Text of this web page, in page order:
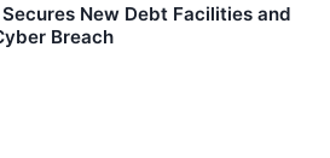
New Debt Facilities and
Breach